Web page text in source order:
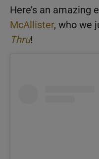
Here’s an amazing
McAllister, who we
Thru!